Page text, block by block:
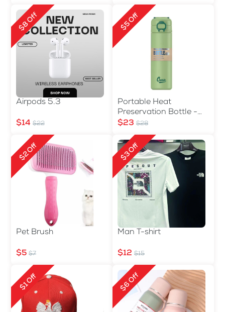
$8 Off
Airpods 5.3
$14 $22
$5 Off
Portable Heat
Preservation Bottle -
560ml
$23 $28
$2 Off
Pet Brush
$5 $7
$3 Off
Man T-shirt
$12 $15
$1 Off $6 Off